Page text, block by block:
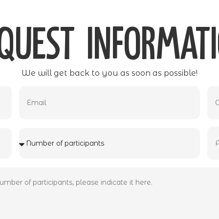
We will get back to you as soon as possible!